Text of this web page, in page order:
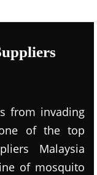
from invading
of the top
Malaysia
of mosquito